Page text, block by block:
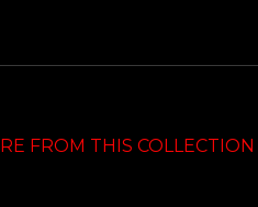
FROM THIS COLLECTION